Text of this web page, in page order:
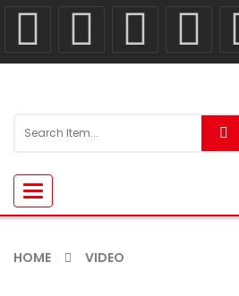
Toggle
navigation
HOME VIDEO